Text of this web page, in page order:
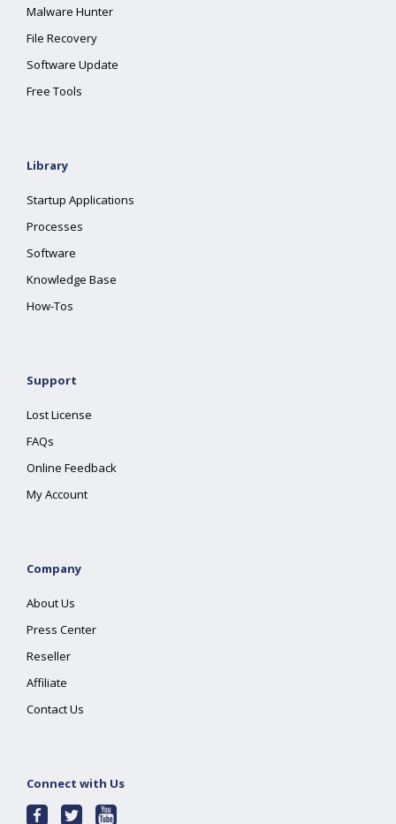
Malware Hunter
File Recovery
Software Update
Free Tools
Library
Startup Applications
Processes
Software
Knowledge Base
How-Tos
Support
Lost License
FAQs
Online Feedback
My Account
Company
About Us
Press Center
Reseller
Affiliate
Contact Us
Connect with Us